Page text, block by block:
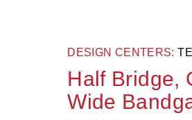
DESIGN CENTERS:
Half Bridge,
Wide